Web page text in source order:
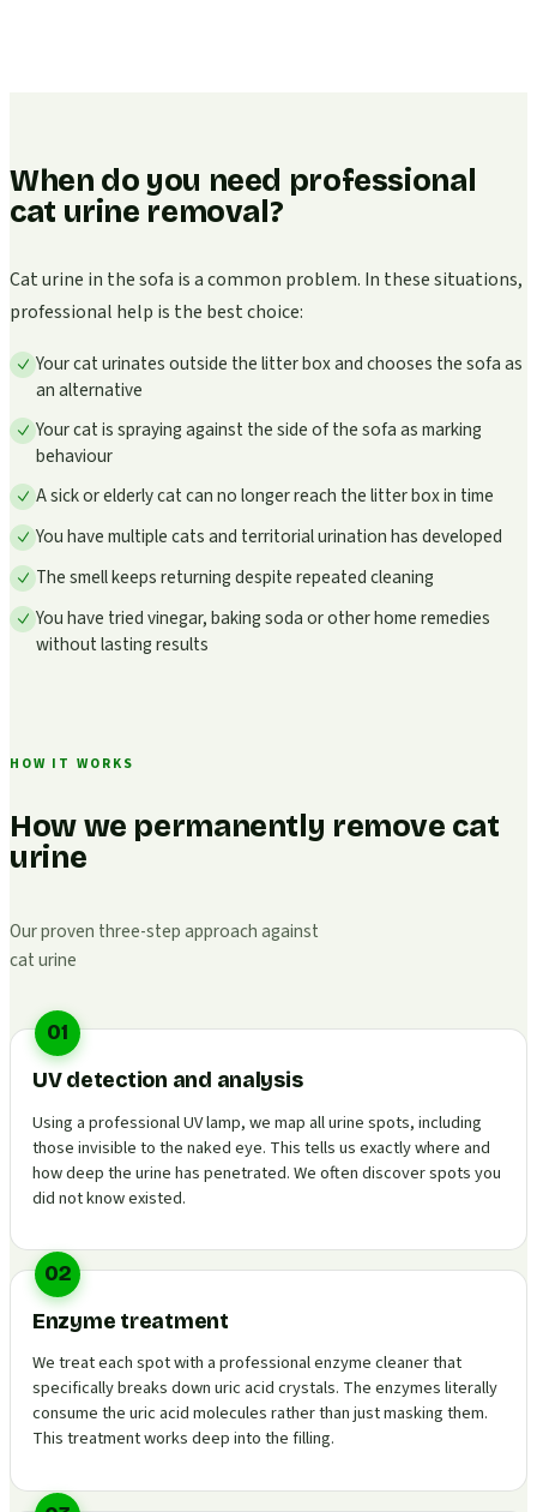
When do you need professional
cat urine removal?
Cat urine in the sofa is a common problem. In these situations,
professional help is the best choice:
Your cat urinates outside the litter box and chooses the sofa as
an alternative
Your cat is spraying against the side of the sofa as marking
behaviour
A sick or elderly cat can no longer reach the litter box in time
You have multiple cats and territorial urination has developed
The smell keeps returning despite repeated cleaning
You have tried vinegar, baking soda or other home remedies
without lasting results
HOW IT WORKS
How we permanently remove cat
urine
Our proven three-step approach against
cat urine
01
UV detection and analysis
Using a professional UV lamp, we map all urine spots, including
those invisible to the naked eye. This tells us exactly where and
how deep the urine has penetrated. We often discover spots you
did not know existed.
02
Enzyme treatment
We treat each spot with a professional enzyme cleaner that
specifically breaks down uric acid crystals. The enzymes literally
consume the uric acid molecules rather than just masking them.
This treatment works deep into the filling.